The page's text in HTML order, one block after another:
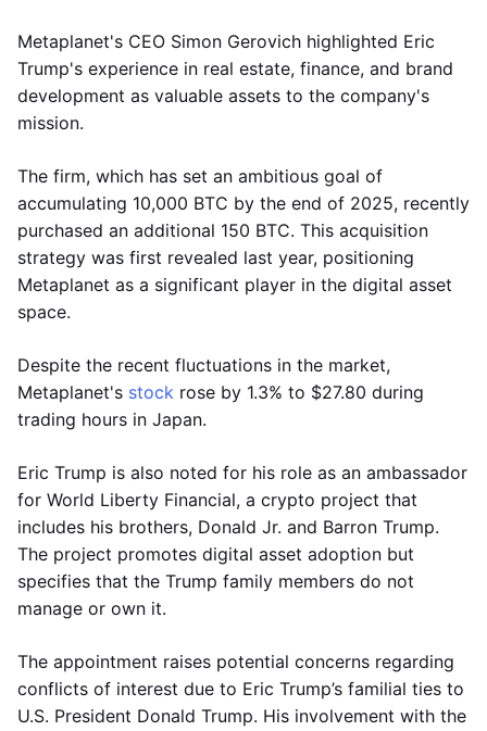
Metaplanet's CEO Simon Gerovich highlighted Eric
Trump's experience in real estate, finance, and brand
development as valuable assets to the company's
mission.
The firm, which has set an ambitious goal of
accumulating 10,000 BTC by the end of 2025, recently
purchased an additional 150 BTC. This acquisition
strategy was first revealed last year, positioning
Metaplanet as a significant player in the digital asset
space.
Despite the recent fluctuations in the market,
Metaplanet's stock rose by 1.3% to $27.80 during
trading hours in Japan.
Eric Trump is also noted for his role as an ambassador
for World Liberty Financial, a crypto project that
includes his brothers, Donald Jr. and Barron Trump.
The project promotes digital asset adoption but
specifies that the Trump family members do not
manage or own it.
The appointment raises potential concerns regarding
conflicts of interest due to Eric Trump’s familial ties to
U.S. President Donald Trump. His involvement with the